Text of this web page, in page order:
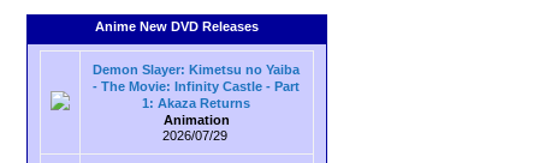
Anime New DVD Releases
Demon Slayer: Kimetsu no Yaiba
- The Movie: Infinity Castle - Part
1: Akaza Returns
Animation
2026/07/29